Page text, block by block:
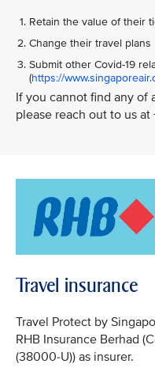
Retain the value of their
Change their travel plans
Submit other Covid-19
(https://
If you cannot find any of
please reach out to us at
Travel insurance
Travel Protect by
RHB Insurance Berhad
(38000-U)) as insurer.